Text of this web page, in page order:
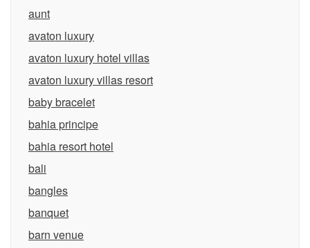
aunt
avaton luxury
avaton luxury hotel villas
avaton luxury villas resort
baby bracelet
bahia principe
bahia resort hotel
bali
bangles
banquet
barn venue